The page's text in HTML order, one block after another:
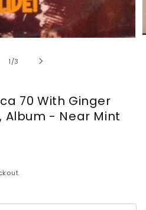
1/of
3
70 With Ginger
Album - Near Mint